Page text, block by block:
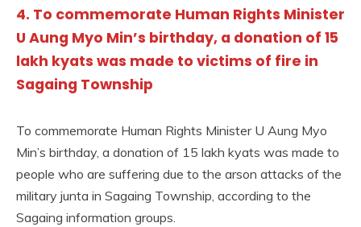
4. To commemorate Human Rights Minister
U Aung Myo Min’s birthday, a donation of 15
lakh kyats was made to victims of fire in
Sagaing Township
To commemorate Human Rights Minister U Aung Myo
Min’s birthday, a donation of 15 lakh kyats was made to
people who are suffering due to the arson attacks of the
military junta in Sagaing Township, according to the
Sagaing information groups.